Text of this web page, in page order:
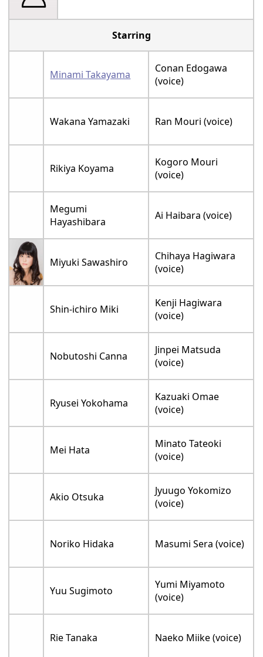
Starring
Minami Takayama
Conan Edogawa
(voice)
Wakana Yamazaki Ran Mouri (voice)
Rikiya Koyama
Kogoro Mouri
(voice)
Megumi
Hayashibara
Ai Haibara (voice)
Miyuki Sawashiro
Chihaya Hagiwara
(voice)
Shin-ichiro Miki
Kenji Hagiwara
(voice)
Nobutoshi Canna
Jinpei Matsuda
(voice)
Ryusei Yokohama
Kazuaki Omae
(voice)
Mei Hata
Minato Tateoki
(voice)
Akio Otsuka
Jyuugo Yokomizo
(voice)
Noriko Hidaka Masumi Sera (voice)
Yuu Sugimoto
Yumi Miyamoto
(voice)
Rie Tanaka Naeko Miike (voice)